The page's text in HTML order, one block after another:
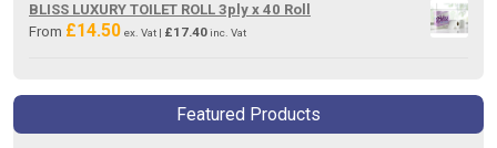
BLISS LUXURY TOILET ROLL 3ply x 40 Roll
From £14.50 ex. Vat | £17.40 inc. Vat
Featured Products